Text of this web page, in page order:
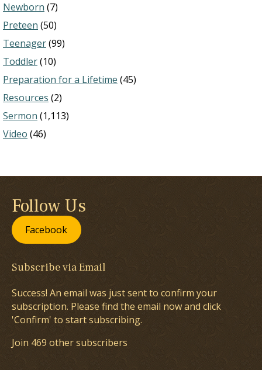
Newborn (7)
Preteen (50)
Teenager(99)
Toddler(10)
Preparation for a Lifetime (45)
Resources (2)
Sermon (1,113)
Video (46)
Follow Us
Facebook
Subscribe via Email
Success! An email was just sent to confirm your
subscription. Please find the email now and click
'Confirm' to start subscribing.
Join 469 other subscribers